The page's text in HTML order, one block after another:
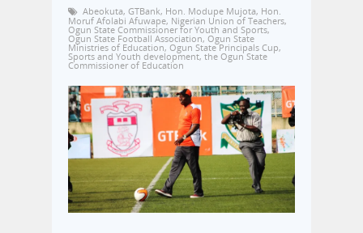
Abeokuta, GTBank, Hon. Modupe Mujota, Hon.
Moruf Afolabi Afuwape, Nigerian Union of Teachers,
Ogun State Commissioner for Youth and Sports,
Ogun State Football Association, Ogun State
Ministries of Education, Ogun State Principals Cup,
Sports and Youth development, the Ogun State
Commissioner of Education